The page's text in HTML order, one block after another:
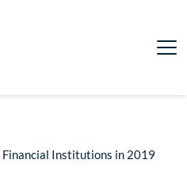
Institutions in 2019